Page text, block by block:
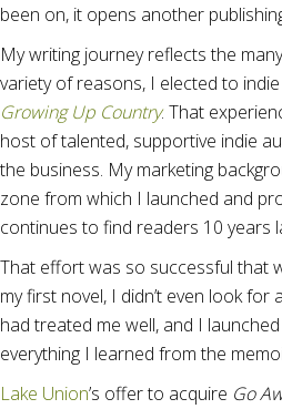
been on, it opens another
My writing journey reflects the
variety of reasons, I elected to
Growing Up Country. That
host of talented, supportive indie
the business. My marketing
zone from which I launched and
continues to find readers 10 years
That effort was so successful that
my first novel, I didn’t even look for
had treated me well, and I
everything I learned from the
Lake Union’s offer to acquire Go